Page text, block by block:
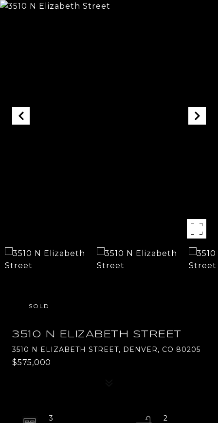
SOLD
3510 N ELIZABETH STREET
3510 N ELIZABETH STREET, DENVER, CO 80205
$575,000
3
2